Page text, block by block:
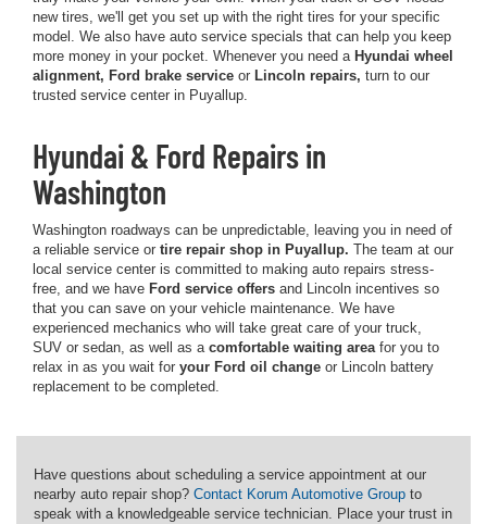
new tires, we'll get you set up with the right tires for your specific
model. We also have auto service specials that can help you keep
more money in your pocket. Whenever you need a Hyundai wheel
alignment, Ford brake service or Lincoln repairs, turn to our
trusted service center in Puyallup.
Hyundai & Ford Repairs in
Washington
Washington roadways can be unpredictable, leaving you in need of
a reliable service or tire repair shop in Puyallup. The team at our
local service center is committed to making auto repairs stress-
free, and we have Ford service offers and Lincoln incentives so
that you can save on your vehicle maintenance. We have
experienced mechanics who will take great care of your truck,
SUV or sedan, as well as a comfortable waiting areafor you to
relax in as you wait for your Ford oil change or Lincoln battery
replacement to be completed.
Have questions about scheduling a service appointment at our
nearby auto repair shop? Contact Korum Automotive Group to
speak with a knowledgeable service technician. Place your trust in